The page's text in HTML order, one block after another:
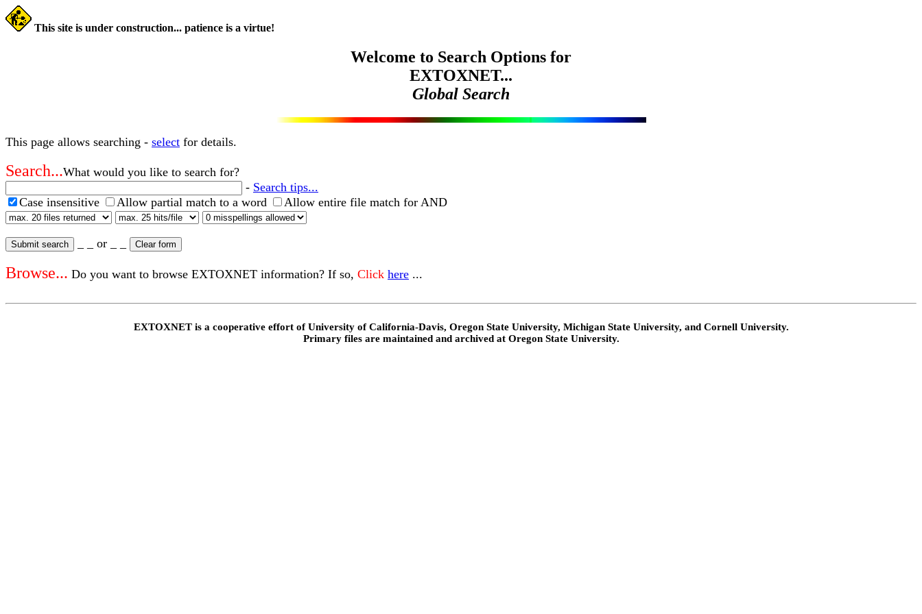
This site is under construction... patience is a virtue!
Welcome to Search Options for
EXTOXNET...
Global Search
This page allows searching - select for details.
Search...What would you like to search for?
- Search tips...
Case insensitive
Allow partial match to a word Allow entire file match for AND
_ _ or _ _
Browse... Do you want to browse EXTOXNET information? If so, Click here ...
EXTOXNET is a cooperative effort of University of California-Davis, Oregon State University, Michigan State University, and Cornell University.
Primary files are maintained and archived at Oregon State University.